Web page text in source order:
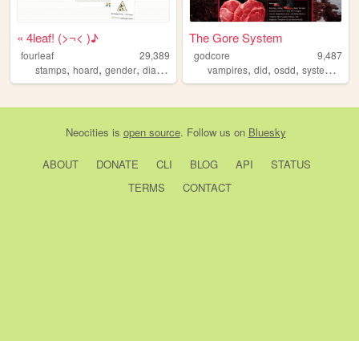
« 4leaf! (>¬< )♪
fourleaf
29,389
stamps, hoard, gender, diary ,
The Gore System
godcore
9,487
vampires,did,osdd,system ,
Neocities is open source. Follow us on Bluesky
ABOUT DONATE CLI BLOG API
STATUS
TERMS
CONTACT